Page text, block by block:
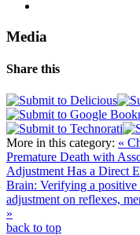
Media
Share this
More in this category: «
Premature Death with
Adjustment Has a Direct
Brain: Verifying a positive
adjustment on reflexes,
»
back to top